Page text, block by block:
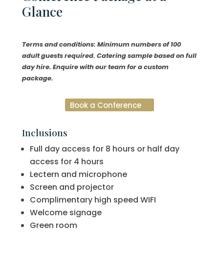
Glance
Terms and conditions: Minimum numbers of 100
adult guests required. Catering sample based on full
day hire. Enquire with our team for a custom
package.
Book a Conference
Inclusions
Full day access for 8 hours or half day
access for 4 hours
Lectern and microphone
Screen and projector
Complimentary high speed WIFI
Welcome signage
Green room